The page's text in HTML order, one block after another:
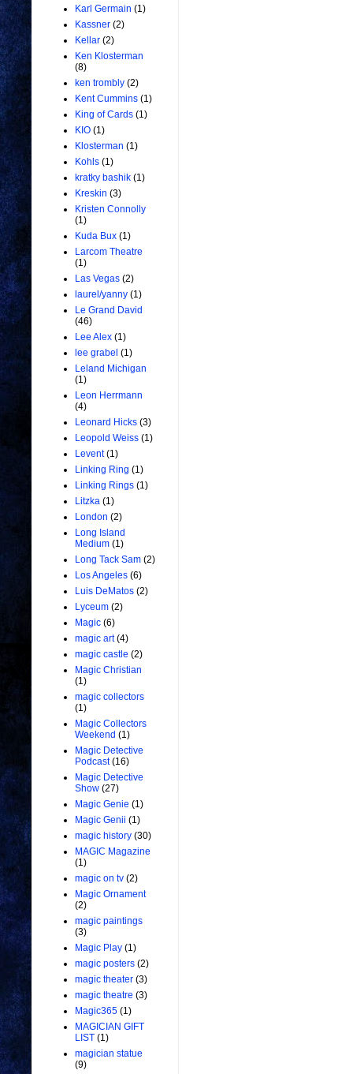
Karl Germain (1)
Kassner (2)
Kellar (2)
Ken Klosterman
(8)
ken trombly (2)
Kent Cummins (1)
King of Cards (1)
KIO (1)
Klosterman (1)
Kohls (1)
kratky bashik (1)
Kreskin (3)
Kristen Connolly
(1)
Kuda Bux (1)
Larcom Theatre
(1)
Las Vegas (2)
laurel/yanny (1)
Le Grand David
(46)
Lee Alex (1)
lee grabel (1)
Leland Michigan
(1)
Leon Herrmann
(4)
Leonard Hicks (3)
Leopold Weiss (1)
Levent (1)
Linking Ring (1)
Linking Rings (1)
Litzka (1)
London (2)
Long Island
Medium (1)
Long Tack Sam (2)
Los Angeles (6)
Luis DeMatos (2)
Lyceum (2)
Magic (6)
magic art (4)
magic castle (2)
Magic Christian
(1)
magic collectors
(1)
Magic Collectors
Weekend (1)
Magic Detective
Podcast (16)
Magic Detective
Show (27)
Magic Genie (1)
Magic Genii (1)
magic history (30)
MAGIC Magazine
(1)
magic on tv (2)
Magic Ornament
(2)
magic paintings
(3)
Magic Play (1)
magic posters (2)
magic theater (3)
magic theatre (3)
Magic365 (1)
MAGICIAN GIFT
LIST (1)
magician statue
(9)